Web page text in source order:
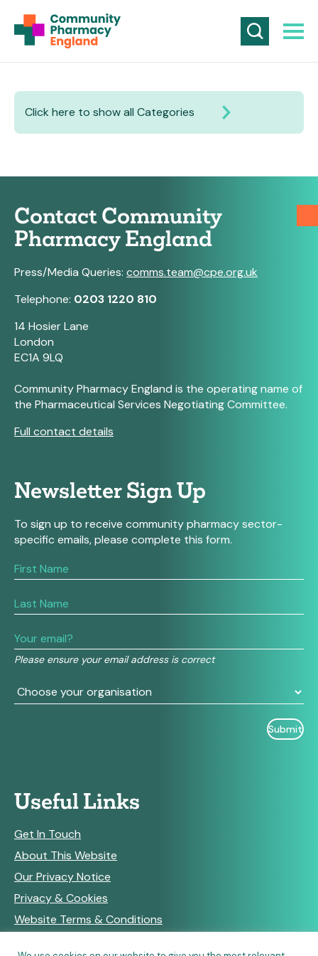
Click here to show all Categories
Contact Community
Pharmacy England
Press/Media Queries: comms.team@cpe.org.uk
Telephone: 0203 1220 810
14 Hosier Lane
London
EC1A 9LQ
Community Pharmacy England is the operating name of
the Pharmaceutical Services Negotiating Committee.
Full contact details
Newsletter Sign Up
To sign up to receive community pharmacy sector-
specific emails, please complete this form.
Please ensure your email address is correct
If
you
human,
this
field
blank.
Useful Links
Get In Touch
About This Website
Our Privacy Notice
Privacy & Cookies
Website Terms & Conditions